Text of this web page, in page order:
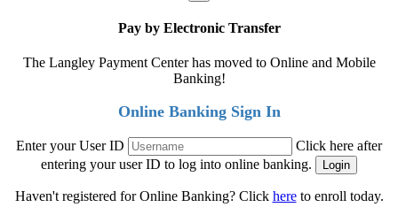
Pay by Electronic Transfer
The Langley Payment Center has moved to Online and Mobile
Banking!
Online Banking Sign In
Enter your User ID
Click here after
entering your user ID to log into online banking.
Haven't registered for Online Banking? Click hereto enroll today.